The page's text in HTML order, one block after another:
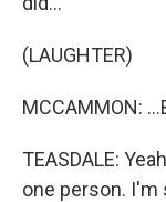
(LAUGHTER)
MCCAMMON:
TEASDALE:
one person. I'm